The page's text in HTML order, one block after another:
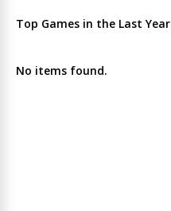
Top Games in the Last Year
No items found.